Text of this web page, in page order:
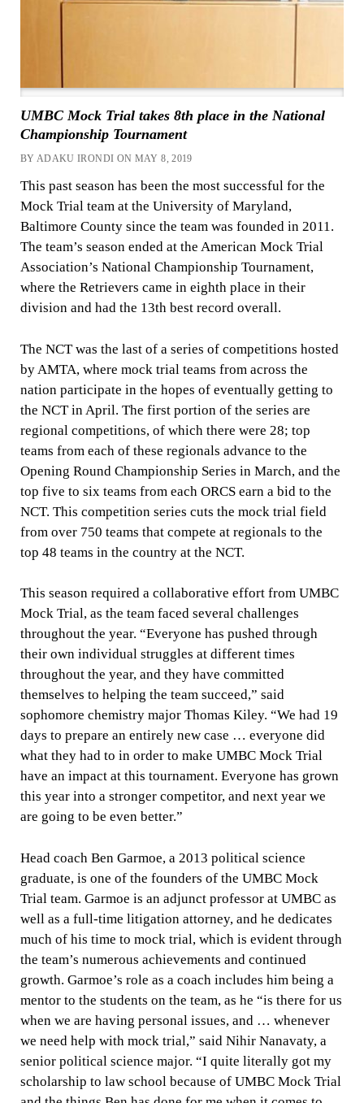
UMBC Mock Trial takes 8th place in the National
Championship Tournament
BY ADAKU IRONDI ON MAY 8, 2019
This past season has been the most successful for the
Mock Trial team at the University of Maryland,
Baltimore County since the team was founded in 2011.
The team’s season ended at the American Mock Trial
Association’s National Championship Tournament,
where the Retrievers came in eighth place in their
division and had the 13th best record overall.
The NCT was the last of a series of competitions hosted
byAMTA, where mock trial teams from across the
nation participate in the hopes of eventually getting to
the NCT in April. The first portion of the series are
regional competitions, of which there were 28; top
teams from each of these regionals advance to the
Opening Round Championship Series in March, and the
top five to six teams from each ORCS earn a bid to the
NCT. This competition series cuts the mock trial field
from over 750 teams that compete at regionals to the
top 48 teams in the country at the NCT.
This season required a collaborative effort from UMBC
Mock Trial, as the team faced several challenges
throughout the year. “Everyone has pushed through
their own individual struggles at different times
throughout the year, and they have committed
themselves to helping the team succeed,” said
sophomore chemistry major Thomas Kiley. “We had 19
days to prepare an entirely new case … everyone did
what they had to in order to make UMBC Mock Trial
have an impact at this tournament. Everyone has grown
this year into a stronger competitor, and next year we
are going to be even better.”
Head coach Ben Garmoe, a 2013 political science
graduate, is one of the founders of the UMBC Mock
Trial team. Garmoe is an adjunct professor at UMBC as
well as a full-time litigation attorney, and he dedicates
much of his time to mock trial, which is evident through
the team’s numerous achievements and continued
growth. Garmoe’s role as a coach includes him being a
mentor to the students on the team, as he “is there for us
when we are having personal issues, and … whenever
we need help with mock trial,” said Nihir Nanavaty, a
senior political science major. “I quite literally got my
scholarship to law school because of UMBC Mock Trial